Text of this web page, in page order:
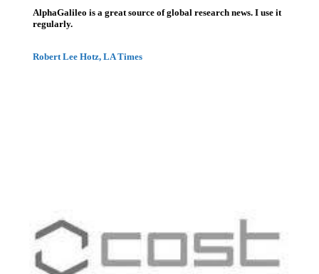
AlphaGalileo is a great source of global research news. I use it
regularly.
Robert Lee Hotz, LA Times